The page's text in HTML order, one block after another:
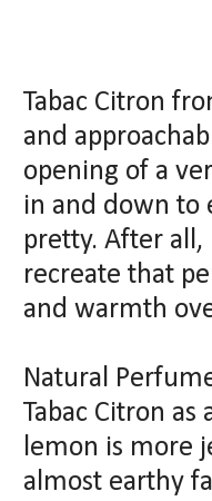
Tabac Citron
and
opening of a
in and down to
pretty. After all,
recreate that
and warmth
Natural
Tabac Citron
lemon is more
almost earthy